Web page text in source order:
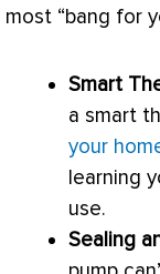
most “bang for
Smart
a smart
your
learning
use.
Sealing